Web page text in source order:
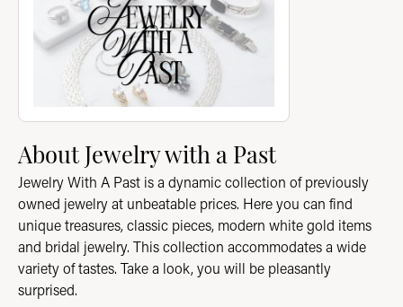
About Jewelry with a Past
Jewelry With A Past is a dynamic collection of previously
owned jewelry at unbeatable prices. Here you can find
unique treasures, classic pieces, modern white gold items
and bridal jewelry. This collection accommodates a wide
variety of tastes. Take a look, you will be pleasantly
surprised.